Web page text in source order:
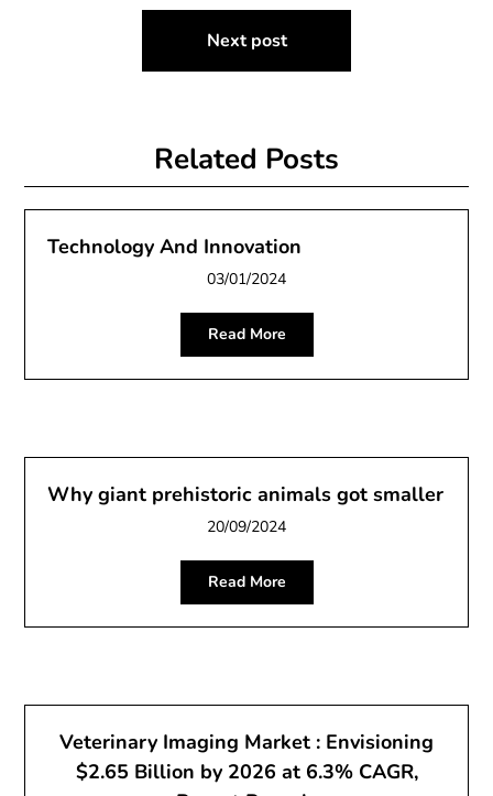
Next post
Related Posts
Technology And Innovation
03/01/2024
Read More
Why giant prehistoric animals got smaller
20/09/2024
Read More
Veterinary Imaging Market : Envisioning
$2.65 Billion by 2026 at 6.3% CAGR,